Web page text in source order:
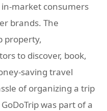
market consumers
brands. The
property,
to discover, book,
saving travel
of organizing a trip
was part of a